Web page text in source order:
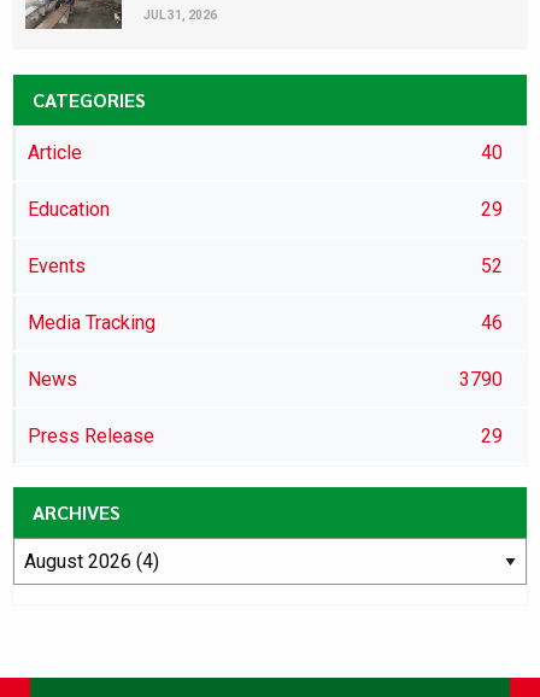
JUL 31, 2026
CATEGORIES
Article 40
Education 29
Events 52
Media Tracking 46
News 3790
Press Release 29
ARCHIVES